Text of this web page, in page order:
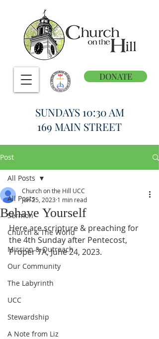
DONATE
SUNDAYS 10:30 AM
169 MAIN STREET
Post
All Posts
Sermon
Church & The World
Mission & Outreach
Our Community
The Labyrinth
UCC
Stewardship
A Note from Liz
All Posts
Behave Yourself
Church on the Hill UCC
Jun 25, 2023 1 min read
Here are scripture & preaching for
the 4th Sunday after Pentecost,
Proper 7A, June 24, 2023.